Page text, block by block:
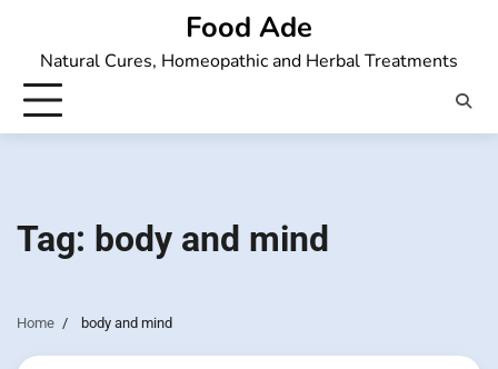
content
Food Ade
Natural Cures, Homeopathic and Herbal Treatments
Tag: body and mind
Home body and mind